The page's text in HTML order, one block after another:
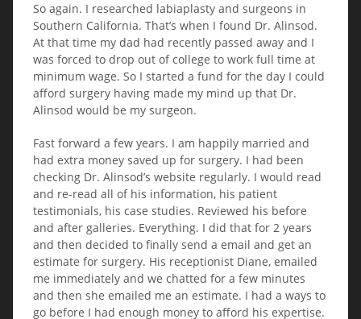
So again. I researched labiaplasty and surgeons in
Southern California. That’s when I found Dr. Alinsod.
At that time my dad had recently passed away and I
was forced to drop out of college to work full time at
minimum wage. So I started a fund for the day I could
afford surgery having made my mind up that Dr.
Alinsod would be my surgeon.
Fast forward a few years. I am happily married and
had extra money saved up for surgery. I had been
checking Dr. Alinsod’s website regularly. I would read
and re-read all of his information, his patient
testimonials, his case studies. Reviewed his before
and after galleries. Everything. I did that for 2 years
and then decided to finally send a email and get an
estimate for surgery. His receptionist Diane, emailed
me immediately and we chatted for a few minutes
and then she emailed me an estimate. I had a ways to
go before I had enough money to afford his expertise.